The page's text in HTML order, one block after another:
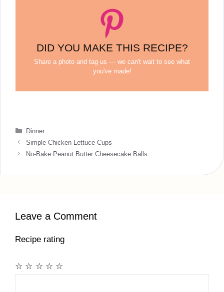
DID YOU MAKE THIS RECIPE?
Share a photo and tag us — we can't wait to see what
you've made!
Categories
Dinner
Simple Chicken Lettuce Cups
No-Bake Peanut Butter Cheesecake Balls
Leave a Comment
Recipe rating
☆
☆
☆
☆
☆